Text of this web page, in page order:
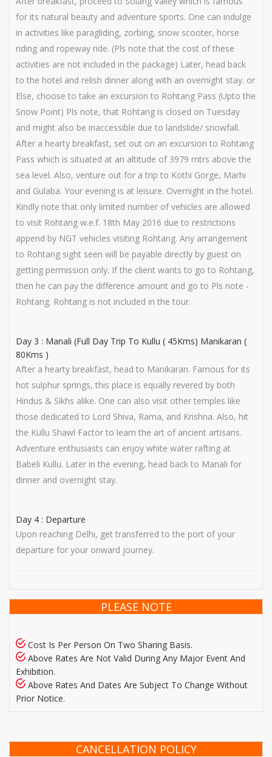
for its natural beauty and adventure sports. One can indulge
in activities like paragliding, zorbing, snow scooter, horse
riding and ropeway ride. (Pls note that the cost of these
activities are not included in the package) Later, head back
to the hotel and relish dinner along with an overnight stay. or
Else, choose to take an excursion to Rohtang Pass (Upto the
Snow Point) Pls note, that Rohtang is closed on Tuesday
and might also be inaccessible due to landslide/ snowfall.
After a hearty breakfast, set out on an excursion to Rohtang
Pass which is situated at an altitude of 3979 mtrs above the
sea level. Also, venture out for a trip to Kothi Gorge, Marhi
and Gulaba. Your evening is at leisure. Overnight in the hotel.
Kindly note that only limited number of vehicles are allowed
to visit Rohtang w.e.f. 18th May 2016 due to restrictions
append by NGT vehicles visiting Rohtang. Any arrangement
to Rohtang sight seen will be payable directly by guest on
getting permission only. If the client wants to go to Rohtang,
then he can pay the difference amount and go to Pls note -
Rohtang. Rohtang is not included in the tour.
Day 3 : Manali (Full Day Trip To Kullu ( 45Kms) Manikaran (
80Kms )
After a hearty breakfast, head to Manikaran. Famous for its
hot sulphur springs, this place is equally revered by both
Hindus & Sikhs alike. One can also visit other temples like
those dedicated to Lord Shiva, Rama, and Krishna. Also, hit
the Kullu Shawl Factor to learn the art of ancient artisans.
Adventure enthusiasts can enjoy white water rafting at
Babeli Kullu. Later in the evening, head back to Manali for
dinner and overnight stay.
Day 4 : Departure
Upon reaching Delhi, get transferred to the port of your
departure for your onward journey.
PLEASE NOTE
Cost Is Per Person On Two Sharing Basis.
Above Rates Are Not Valid During Any Major Event And
Exhibition.
Above Rates And Dates Are Subject To Change Without
Prior Notice.
CANCELLATION POLICY